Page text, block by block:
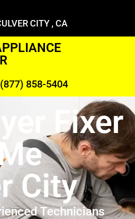
CITY , CA
(877) 858-5404
Fixer
City
Technicians